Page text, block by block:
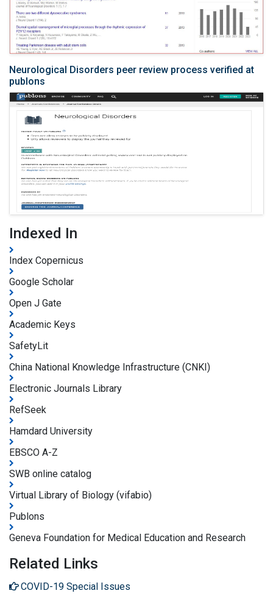
Neurological Disorders peer review process verified at
publons
Indexed In
Index Copernicus
Google Scholar
Open J Gate
Academic Keys
SafetyLit
China National Knowledge Infrastructure (CNKI)
Electronic Journals Library
RefSeek
Hamdard University
EBSCO A-Z
SWB online catalog
Virtual Library of Biology (vifabio)
Publons
Geneva Foundation for Medical Education and Research
Related Links
COVID-19 Special Issues